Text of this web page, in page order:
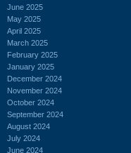
June 2025
May 2025
April 2025
March 2025
February 2025
January 2025
December 2024
November 2024
October 2024
September 2024
August 2024
July 2024
June 2024